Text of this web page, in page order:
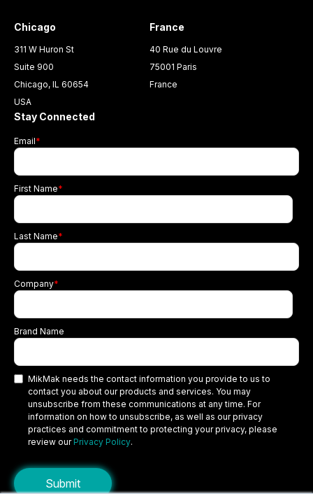
Chicago
311 W Huron St
Suite 900
Chicago, IL 60654
USA
France
40 Rue du Louvre
75001 Paris
France
Stay Connected
Email*
First Name*
Last Name*
Company*
Brand Name
MikMak needs the contact information you provide to us to
contact you about our products and services. You may
unsubscribe from these communications at any time. For
information on how to unsubscribe, as well as our privacy
practices and commitment to protecting your privacy, please
review our Privacy Policy.